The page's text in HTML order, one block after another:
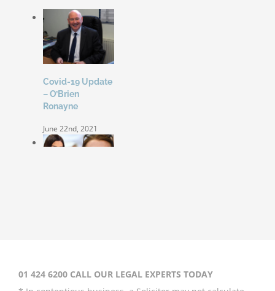
Covid-19 Update
– O’Brien
Ronayne
June 22nd, 2021
01 424 6200 CALL OUR LEGAL EXPERTS TODAY